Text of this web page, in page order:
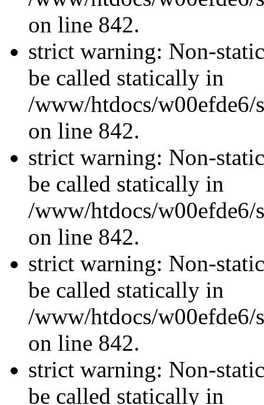
on line 842.
strict warning: Non-
be called statically in
/www/htdocs/w00efde6/
on line 842.
strict warning: Non-
be called statically in
/www/htdocs/w00efde6/
on line 842.
strict warning: Non-
be called statically in
/www/htdocs/w00efde6/
on line 842.
strict warning: Non-
be called statically in